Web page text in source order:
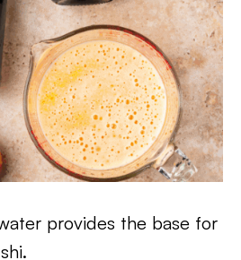
provides the base for